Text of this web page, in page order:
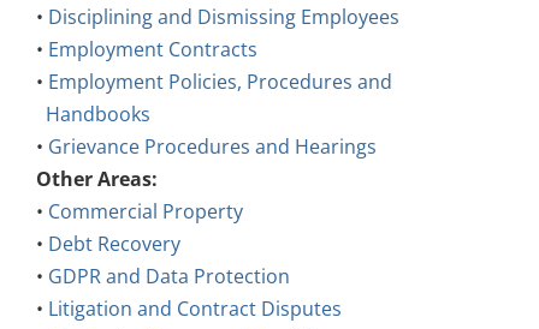
• Disciplining and Dismissing Employees
• Employment Contracts
• Employment Policies, Procedures and
Handbooks
• Grievance Procedures and Hearings
Other Areas:
• Commercial Property
• Debt Recovery
• GDPR and Data Protection
• Litigation and Contract Disputes